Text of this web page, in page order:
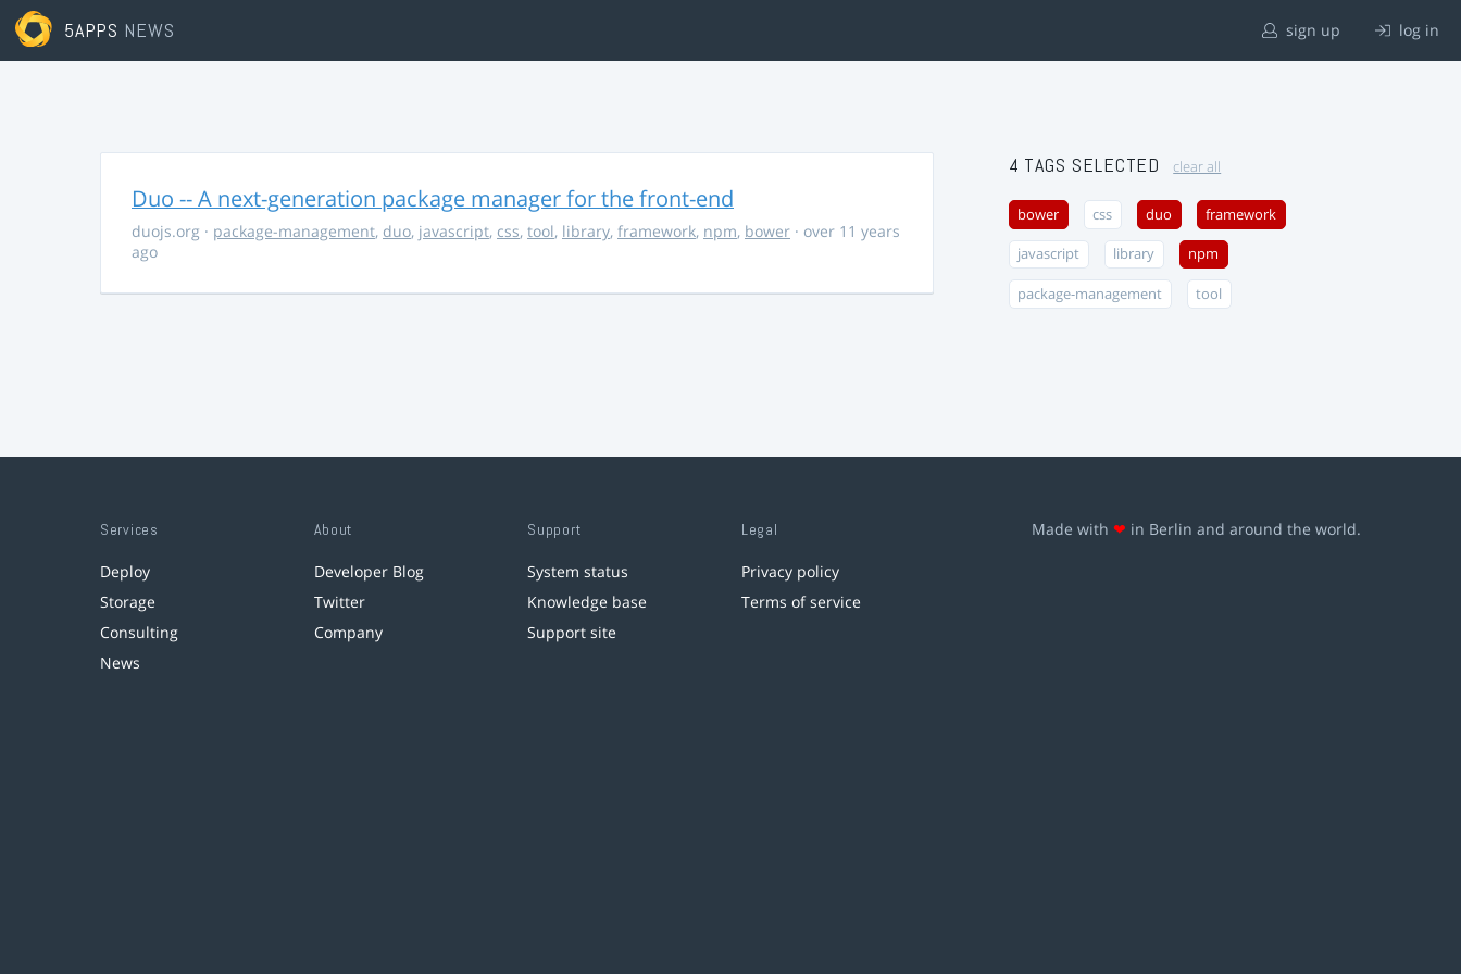
5APPS NEWS sign up log in
Duo -- A next-generation package manager for the front-end
duojs.org · package-management, duo, javascript, css, tool, library, framework, npm, bower · over 11 years
ago
4 TAGS SELECTED clear all
bower css duo framework
javascript library npm
package-management tool
Services
Deploy
Storage
Consulting
News
About
Developer Blog
Twitter
Company
Support
System status
Knowledge base
Support site
Legal
Privacy policy
Terms of service
Made with ❤ in Berlin and around the world.